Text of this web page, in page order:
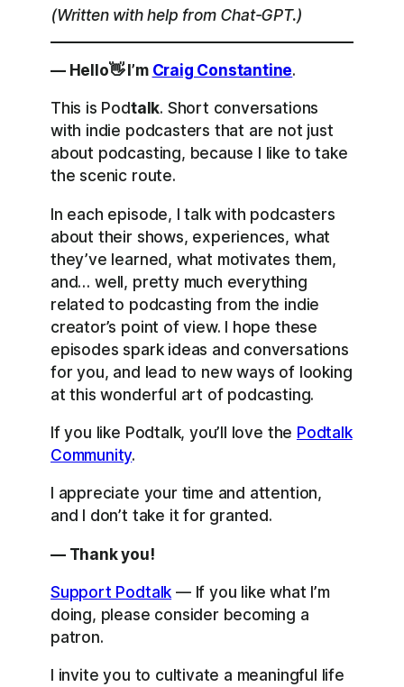
(Written with help from Chat-GPT.)
— Hello👋 I’m Craig Constantine.
This is Podtalk. Short conversations
with indie podcasters that are not just
about podcasting, because I like to take
the scenic route.
In each episode, I talk with podcasters
about their shows, experiences, what
they’ve learned, what motivates them,
and… well, pretty much everything
related to podcasting from the indie
creator’s point of view. I hope these
episodes spark ideas and conversations
for you, and lead to new ways of looking
at this wonderful art of podcasting.
If you like Podtalk, you’ll love the Podtalk
Community.
I appreciate your time and attention,
and I don’t take it for granted.
— Thank you!
Support Podtalk — If you like what I’m
doing, please consider becoming a
patron.
I invite you to cultivate a meaningful life